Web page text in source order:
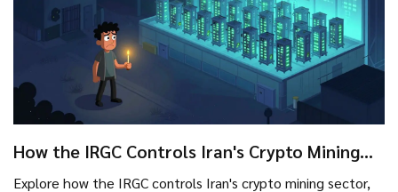
How the IRGC Controls Iran's Crypto Mining
Explore how the IRGC controls Iran's crypto mining sector,